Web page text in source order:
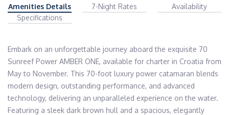
Amenities Details 7-Night Rates
Availability
Specifications
Embark on an unforgettable journey aboard the exquisite 70
Sunreef Power AMBER ONE, available for charter in Croatia from
May to November. This 70-foot luxury power catamaran blends
modern design, outstanding performance, and advanced
technology, delivering an unparalleled experience on the water.
Featuring a sleek dark brown hull and a spacious, elegantly